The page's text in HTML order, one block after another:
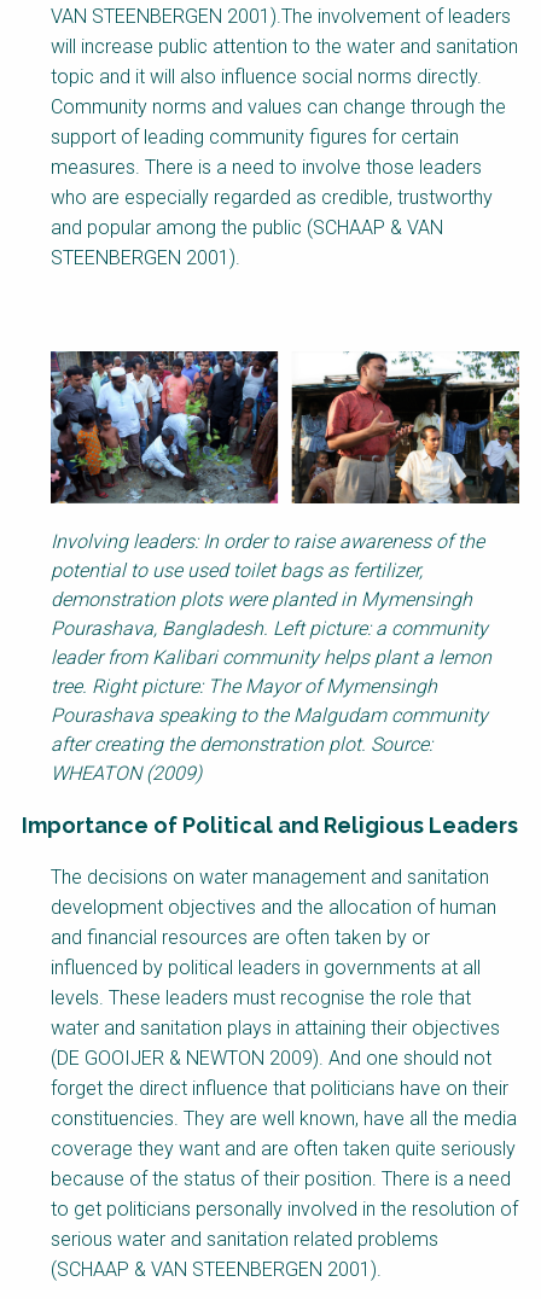
VAN STEENBERGEN 2001).The involvement of leaders
will increase public attention to the water and sanitation
topic and it will also influence social norms directly.
Community norms and values can change through the
support of leading community figures for certain
measures. There is a need to involve those leaders
who are especially regarded as credible, trustworthy
and popular among the public (SCHAAP & VAN
STEENBERGEN 2001).
Involving leaders: In order to raise awareness of the
potential to use used toilet bags as fertilizer,
demonstration plots were planted in Mymensingh
Pourashava, Bangladesh. Left picture: a community
leader from Kalibari community helps plant a lemon
tree. Right picture: The Mayor of Mymensingh
Pourashava speaking to the Malgudam community
after creating the demonstration plot. Source:
WHEATON (2009)
Importance of Political and Religious Leaders
Factsheet
Block
Body
The decisions on water management and sanitation
development objectives and the allocation of human
and financial resources are often taken by or
influenced by political leaders in governments at all
levels. These leaders must recognise the role that
water and sanitation plays in attaining their objectives
(DE GOOIJER & NEWTON 2009). And one should not
forget the direct influence that politicians have on their
constituencies. They are well known, have all the media
coverage they want and are often taken quite seriously
because of the status of their position. There is a need
to get politicians personally involved in the resolution of
serious water and sanitation related problems
(SCHAAP & VAN STEENBERGEN 2001).